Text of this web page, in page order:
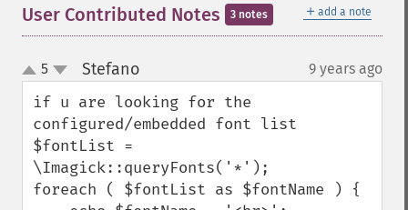
＋ add a note
User Contributed Notes 3 notes
up
down
5 Stefano¶ 9 years ago
if u are looking for the
configured/embedded font list
$fontList =
\Imagick::queryFonts('*');
foreach ( $fontList as $fontName ) {